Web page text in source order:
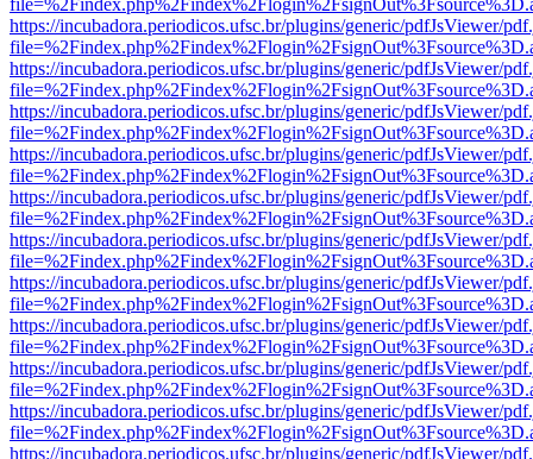
https://incubadora.periodicos.ufsc.br/plugins/generic/pdfJsViewer/
https://incubadora.periodicos.ufsc.br/plugins/generic/pdfJsViewer/
https://incubadora.periodicos.ufsc.br/plugins/generic/pdfJsViewer/
https://incubadora.periodicos.ufsc.br/plugins/generic/pdfJsViewer/
https://incubadora.periodicos.ufsc.br/plugins/generic/pdfJsViewer/
https://incubadora.periodicos.ufsc.br/plugins/generic/pdfJsViewer/
https://incubadora.periodicos.ufsc.br/plugins/generic/pdfJsViewer/
https://incubadora.periodicos.ufsc.br/plugins/generic/pdfJsViewer/
https://incubadora.periodicos.ufsc.br/plugins/generic/pdfJsViewer/
https://incubadora.periodicos.ufsc.br/plugins/generic/pdfJsViewer/
https://incubadora.periodicos.ufsc.br/plugins/generic/pdfJsViewer/